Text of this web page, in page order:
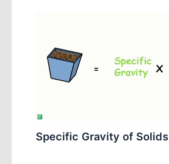
Specific Gravity of Solids